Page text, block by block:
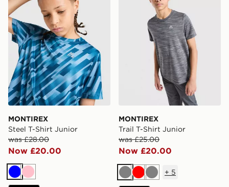
MONTIREX
Steel T-Shirt Junior
was £28.00
Now £20.00
BluePink
MONTIREX
Trail T-Shirt Junior
was £25.00
Now £20.00
GreyRedGrey
+ 5